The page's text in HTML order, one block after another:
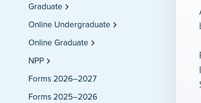
Graduate
Online Undergraduate
Online Graduate
NPP
Forms 2026–2027
Forms 2025–2026